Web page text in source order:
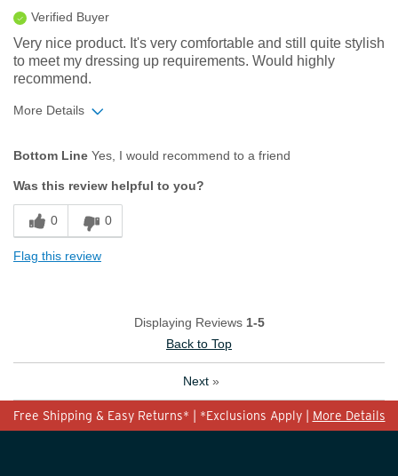
Verified Buyer
Very nice product. It's very comfortable and still quite stylish
to meet my dressing up requirements. Would highly
recommend.
More Details
Sizing
Feels true to size
Bottom Line Yes, I would recommend to a friend
Was this review helpful to you?
0 0
Flag this review
Displaying Reviews 1-5
Back to Top
Next »
Free Shipping & Easy Returns* | *Exclusions Apply | More Details